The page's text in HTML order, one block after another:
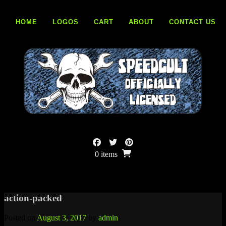
contentHOME LOGOS CART ABOUT CONTACT US
0 items
action-packed
August 3, 2017 admin